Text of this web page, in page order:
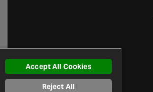
Accept All Cookies
Reject All